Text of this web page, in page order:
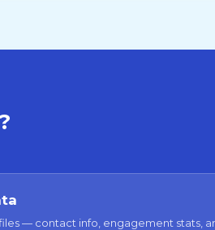
— contact info, engagement stats,